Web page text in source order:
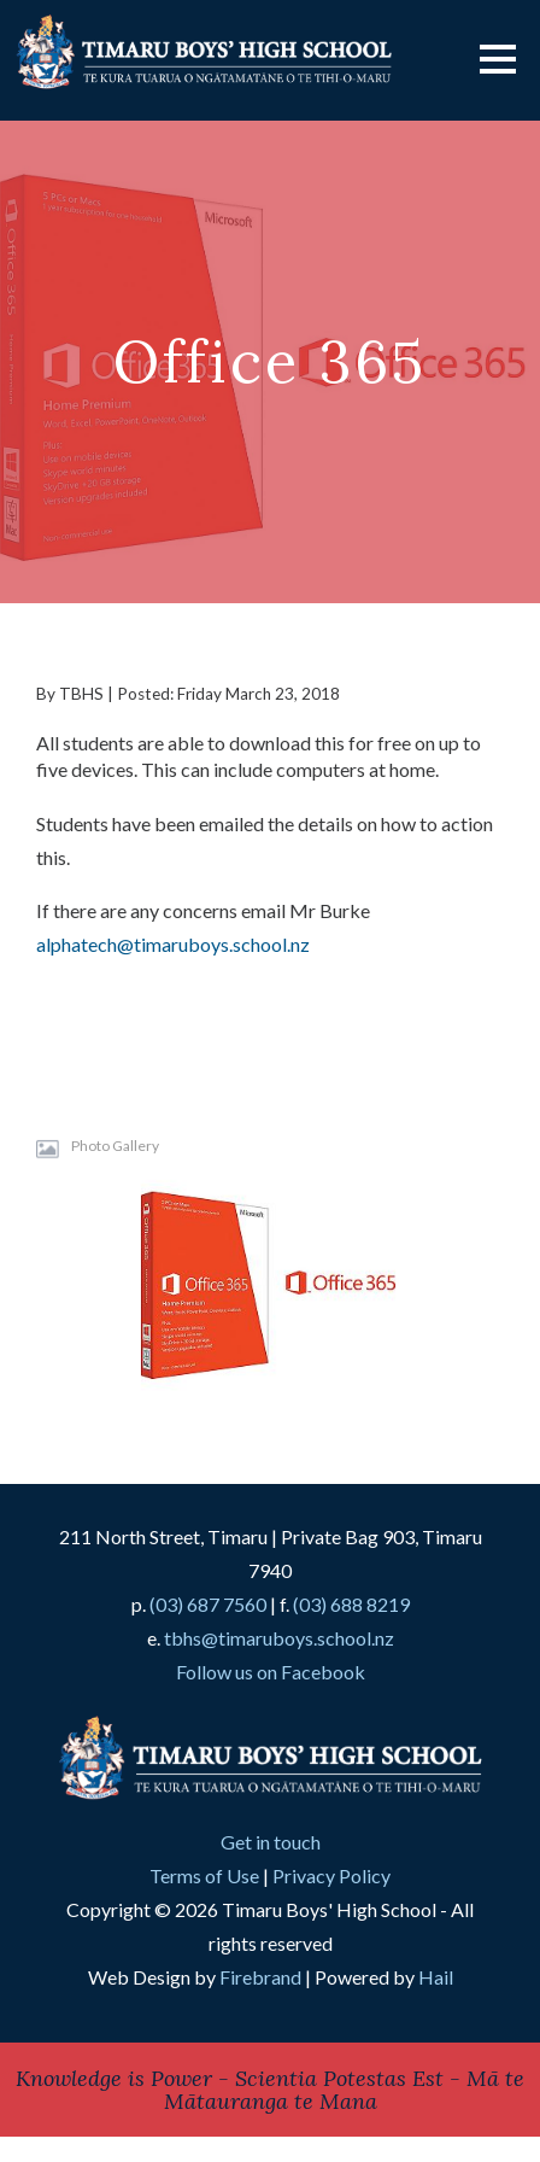
Office 365
By TBHS | Posted: Friday March 23, 2018
All students are able to download this for free on up to
five devices. This can include computers at home.
Students have been emailed the details on how to action
this.
If there are any concerns email Mr Burke
alphatech@timaruboys.school.nz
Photo Gallery
211 North Street, Timaru | Private Bag 903, Timaru
7940
p.(03) 687 7560| f.(03) 688 8219
e.tbhs@timaruboys.school.nz
Follow us on Facebook
Get in touch
Terms of Use | Privacy Policy
Copyright © 2026 Timaru Boys' High School - All
rights reserved
Web Design by Firebrand| Powered by Hail
Knowledge is Power - Scientia Potestas Est - Mā te
Mātauranga te Mana